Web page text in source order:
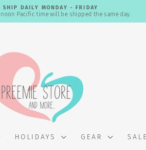
Pause
slideshow
SHIP DAILY MONDAY - FRIDAY
Pacific time will be shipped the same day.
HOLIDAYS GEAR SALE